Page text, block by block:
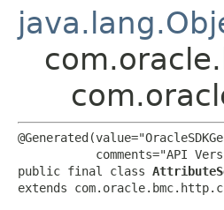
comments="API
public final class
extends